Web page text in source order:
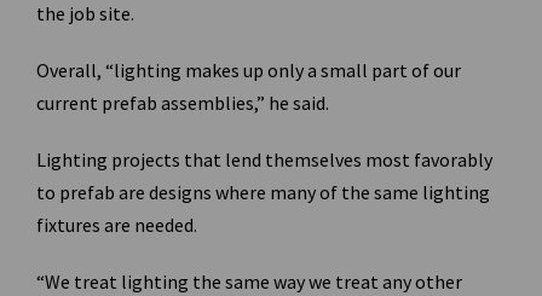
the job site.
Overall, “lighting makes up only a small part of our
current prefab assemblies,” he said.
Lighting projects that lend themselves most favorably
to prefab are designs where many of the same lighting
fixtures are needed.
“We treat lighting the same way we treat any other